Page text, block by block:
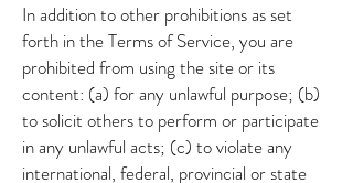
In addition to other prohibitions as set
forth in the Terms of Service, you are
prohibited from using the site or its
content: (a) for any unlawful purpose; (b)
to solicit others to perform or participate
in any unlawful acts; (c) to violate any
international, federal, provincial or state